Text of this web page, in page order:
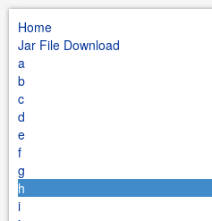
Home
Jar File Download
a
b
c
d
e
f
g
h
i